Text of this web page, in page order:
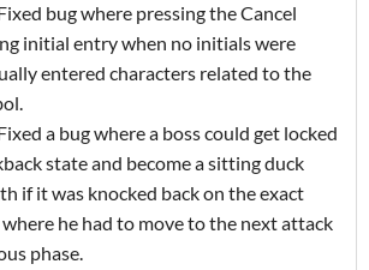
bug where pressing the Cancel
initial entry when no initials were
entered characters related to the
a bug where a boss could get locked
state and become a sitting duck
if it was knocked back on the exact
where he had to move to the next attack
phase.